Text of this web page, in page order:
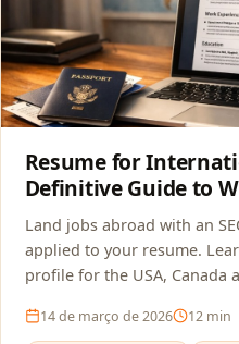
Resume for
Definitive Guide to
Canada and Europe
Land jobs abroad with an
applied to your resume.
profile for the USA, Canada
14 de março de 2026 12 min